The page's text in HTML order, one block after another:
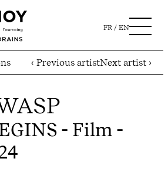
FR EN
‹ Previous artistNext artist ›
- Film -